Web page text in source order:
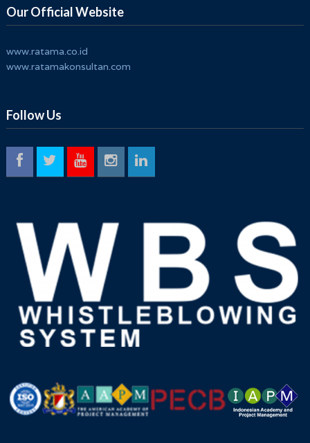
Our Official Website
www.ratama.co.id
www.ratamakonsultan.com
Follow Us